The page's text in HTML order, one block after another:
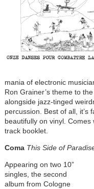
mania of electronic
Ron Grainer’s theme to
alongside jazz-tinged
percussion. Best of all, it’s
beautifully on vinyl. Comes
track booklet.
Coma This Side of
Appearing on two 10”
singles, the second
album from Cologne